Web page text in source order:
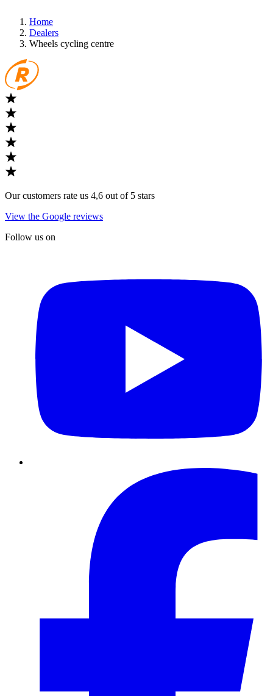
Home
Dealers
Wheels cycling centre
Our customers rate us 4,6 out of 5 stars
View the Google reviews
Follow us on